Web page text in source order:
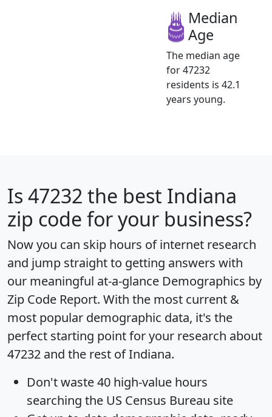
Median
Age
The median age
for 47232
residents is 42.1
years young.
Is 47232 the best Indiana
zip code for your business?
Now you can skip hours of internet research
and jump straight to getting answers with
our meaningful at-a-glance Demographics by
Zip Code Report. With the most current &
most popular demographic data, it's the
perfect starting point for your research about
47232 and the rest of Indiana.
Don't waste 40 high-value hours
searching the US Census Bureau site